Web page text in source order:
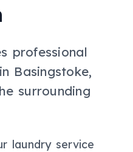
professional
Basingstoke,
surrounding
laundry service